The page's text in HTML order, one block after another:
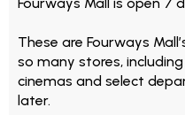
These are Fourways
so many stores,
cinemas and select
later.